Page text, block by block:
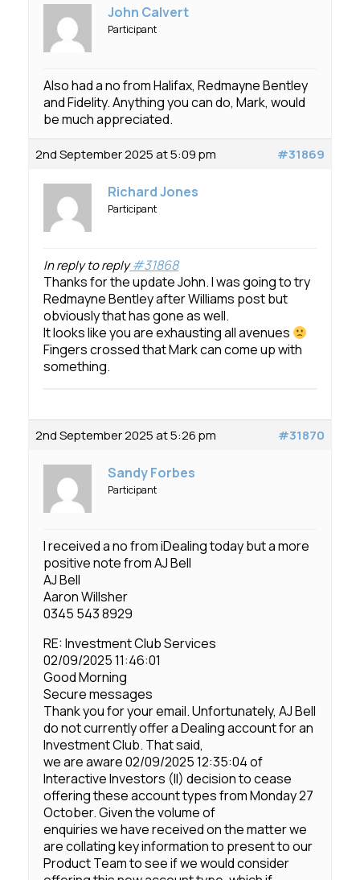
John Calvert
Participant
Also had a no from Halifax, Redmayne Bentley
and Fidelity. Anything you can do, Mark, would
be much appreciated.
2nd September 2025 at 5:09 pm #31869
Richard Jones
Participant
In reply to reply#31868
Thanks for the update John. I was going to try
Redmayne Bentley after Williams post but
obviously that has gone as well.
It looks like you are exhausting all avenues
Fingers crossed that Mark can come up with
something.
2nd September 2025 at 5:26 pm #31870
Sandy Forbes
Participant
I received a no from iDealing today but a more
positive note from AJ Bell
AJ Bell
Aaron Willsher
0345 543 8929
RE: Investment Club Services
02/09/2025 11:46:01
Good Morning
Secure messages
Thank you for your email. Unfortunately, AJ Bell
do not currently offer a Dealing account for an
Investment Club. That said,
we are aware 02/09/2025 12:35:04 of
Interactive Investors (II) decision to cease
offering these account types from Monday 27
October. Given the volume of
enquiries we have received on the matter we
are collating key information to present to our
Product Team to see if we would consider